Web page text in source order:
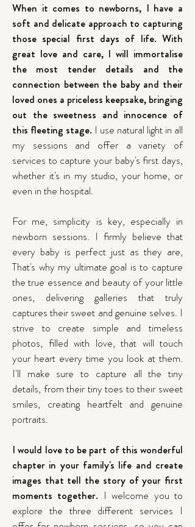
When it comes to newborns, I have a
soft and delicate approach to capturing
those special first days of life. With
great love and care, I will immortalise
the most tender details and the
connection between the baby and their
loved ones a priceless keepsake, bringing
out the sweetness and innocence of
this fleeting stage. I use natural light in all
my sessions and offer a variety of
services to capture your baby's first days,
whether it's in my studio, your home, or
even in the hospital.
For me, simplicity is key, especially in
newborn sessions. I firmly believe that
every baby is perfect just as they are,
That's why my ultimate goal is to capture
the true essence and beauty of your little
ones, delivering galleries that truly
captures their sweet and genuine selves. I
strive to create simple and timeless
photos, filled with love, that will touch
your heart every time you look at them.
I'll make sure to capture all the tiny
details, from their tiny toes to their sweet
smiles, creating heartfelt and genuine
portraits.
I would love to be part of this wonderful
chapter in your family's life and create
images that tell the story of your first
moments together. I welcome you to
explore the three different services I